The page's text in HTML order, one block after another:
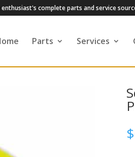
complete parts and service
Parts Services
$